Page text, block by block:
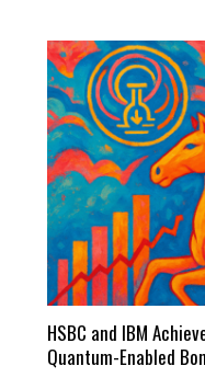
HSBC and IBM
Quantum-Enabled